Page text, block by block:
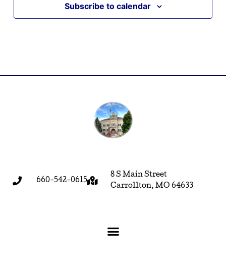
Subscribe to calendar
660-542-0615
8 S Main Street
Carrollton, MO 64633